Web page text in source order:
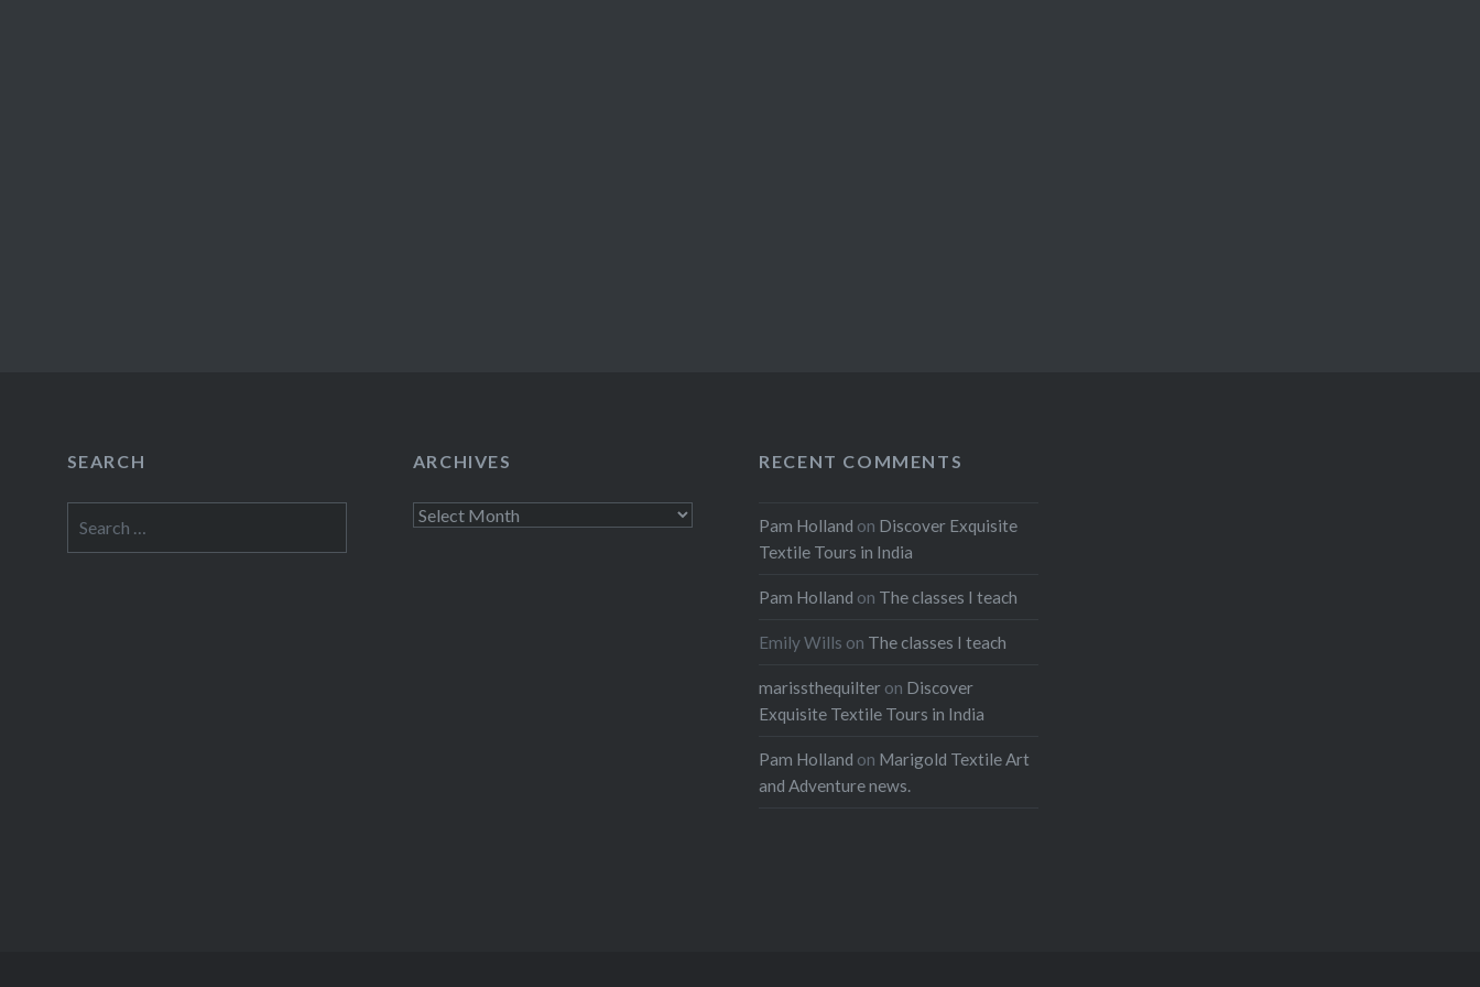
SEARCH
for:
ARCHIVES
Archives
RECENT COMMENTS
Pam Holland on Discover Exquisite
Textile Tours in India
Pam Holland on The classes I teach
Emily Wills on The classes I teach
marissthequilter on Discover
Exquisite Textile Tours in India
Pam Holland on Marigold Textile Art
and Adventure news.